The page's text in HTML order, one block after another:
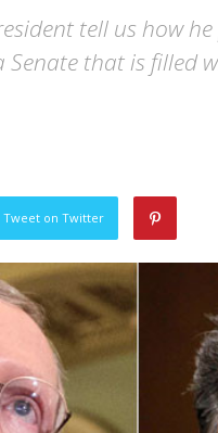
tell us how
that is filled
Tweet on Twitter